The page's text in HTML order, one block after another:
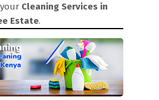
Cleaning Services in
Estate.